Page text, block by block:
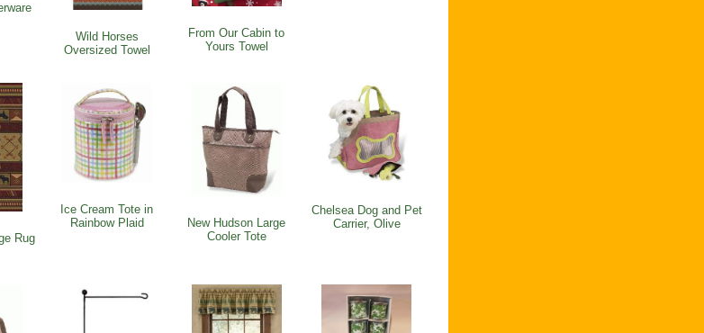
Wild Horses
Oversized Towel
From Our Cabin to
Yours Towel
Rug
Ice Cream Tote in
Rainbow Plaid
New Hudson Large
Cooler Tote
Chelsea Dog and Pet
Carrier, Olive